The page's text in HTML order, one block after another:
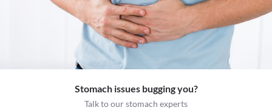
Stomach issues bugging you?
Talk to our stomach experts